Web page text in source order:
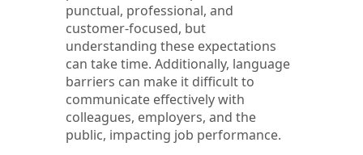
punctual, professional, and
customer-focused, but
understanding these expectations
can take time. Additionally, language
barriers can make it difficult to
communicate effectively with
colleagues, employers, and the
public, impacting job performance.